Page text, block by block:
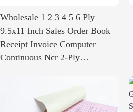
Wholesale 1 2 3 4 5 6 Ply
9.5x11 Inch Sales Order Book
Receipt Invoice Computer
Continuous Ncr 2-Ply